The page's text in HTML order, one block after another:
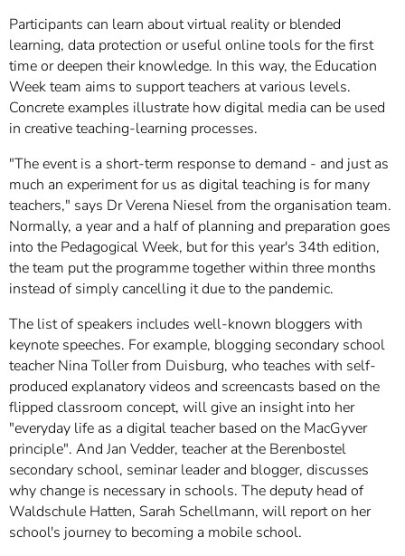
Participants can learn about virtual reality or blended
learning, data protection or useful online tools for the first
time or deepen their knowledge. In this way, the Education
Week team aims to support teachers at various levels.
Concrete examples illustrate how digital media can be used
in creative teaching-learning processes.
"The event is a short-term response to demand - and just as
much an experiment for us as digital teaching is for many
teachers," says Dr Verena Niesel from the organisation team.
Normally, a year and a half of planning and preparation goes
into the Pedagogical Week, but for this year's 34th edition,
the team put the programme together within three months
instead of simply cancelling it due to the pandemic.
The list of speakers includes well-known bloggers with
keynote speeches. For example, blogging secondary school
teacher Nina Toller from Duisburg, who teaches with self-
produced explanatory videos and screencasts based on the
flipped classroom concept, will give an insight into her
"everyday life as a digital teacher based on the MacGyver
principle". And Jan Vedder, teacher at the Berenbostel
secondary school, seminar leader and blogger, discusses
why change is necessary in schools. The deputy head of
Waldschule Hatten, Sarah Schellmann, will report on her
school's journey to becoming a mobile school.